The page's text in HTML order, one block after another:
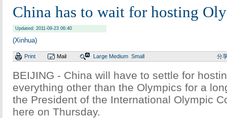
China has to wait for hosting
Updated: 2011-09-23 06:40
(Xinhua)
Print Mail Large Medium Small 分
BEIJING - China will have to settle for
everything other than the Olympics for a
the President of the International Olympic
here on Thursday.